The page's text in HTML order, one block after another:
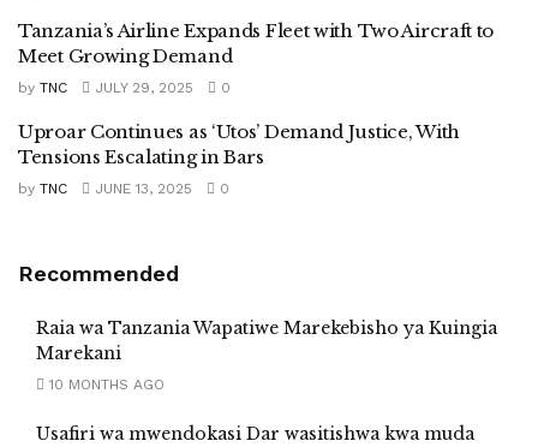
Tanzania’s Airline Expands Fleet with Two Aircraft to
Meet Growing Demand
by TNC JULY 29, 2025 0
Uproar Continues as ‘Utos’ Demand Justice, With
Tensions Escalating in Bars
by TNC JUNE 13, 2025 0
Recommended
Raia wa Tanzania Wapatiwe Marekebisho ya Kuingia
Marekani
10 MONTHS AGO
Usafiri wa mwendokasi Dar wasitishwa kwa muda